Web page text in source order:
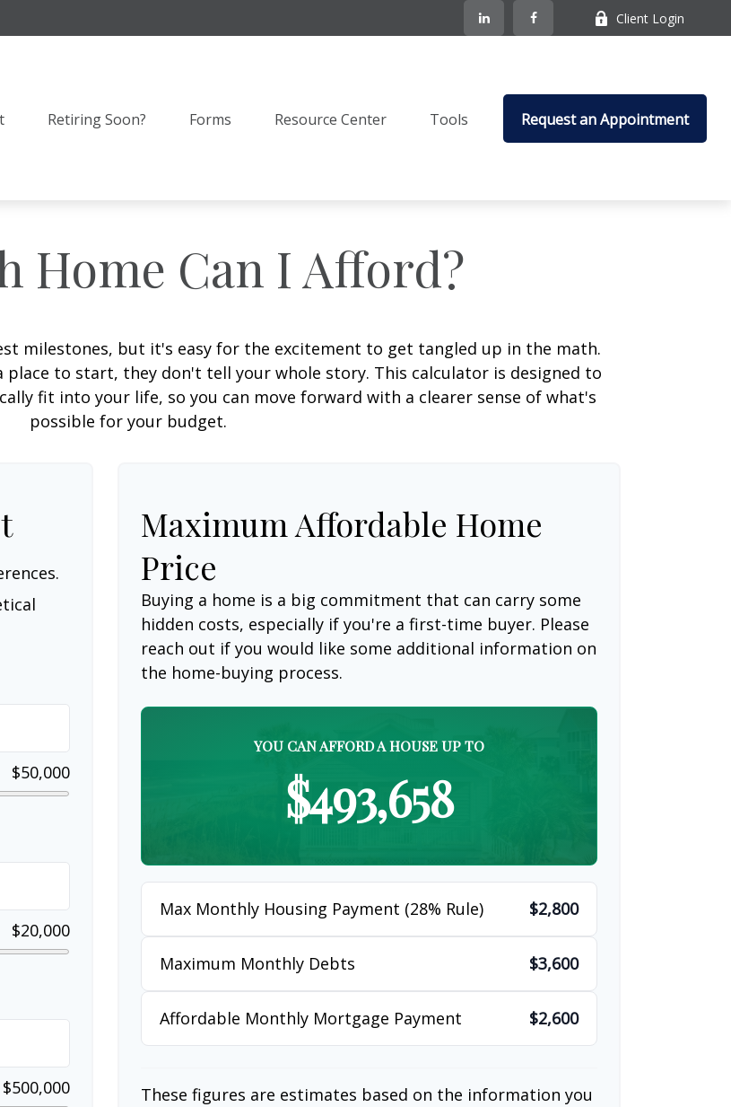
Client Login
Retiring Soon? Forms Resource Center Tools Request an Appointment
Home Can I Afford?
milestones, but it's easy for the excitement to get tangled up in the math.
place to start, they don't tell your whole story. This calculator is designed to
fit into your life, so you can move forward with a clearer sense of what's
possible for your budget.
$50,000
$20,000
$500,000
Maximum Affordable Home
Price
Buying a home is a big commitment that can carry some
hidden costs, especially if you're a first-time buyer. Please
reach out if you would like some additional information on
the home-buying process.
YOU CAN AFFORD A HOUSE UP TO
$493,658
Max Monthly Housing Payment (28% Rule) $2,800
Maximum Monthly Debts $3,600
Affordable Monthly Mortgage Payment $2,600
These figures are estimates based on the information you